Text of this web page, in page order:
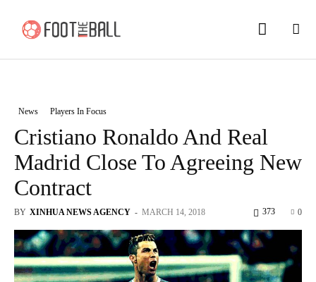
News Players In Focus
Cristiano Ronaldo And Real
Madrid Close To Agreeing New
Contract
BY XINHUA NEWS AGENCY - MARCH 14, 2018 0
373